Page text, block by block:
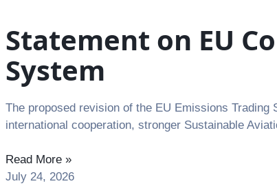
Statement on EU
System
The proposed revision of the EU Emissions
international cooperation, stronger Sustainable
Read More »
July 24, 2026